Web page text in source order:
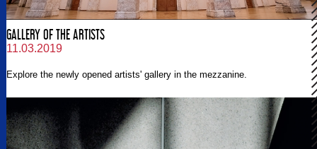
GALLERY OF THE ARTISTS
11.03.2019
Explore the newly opened artists' gallery in the mezzanine.